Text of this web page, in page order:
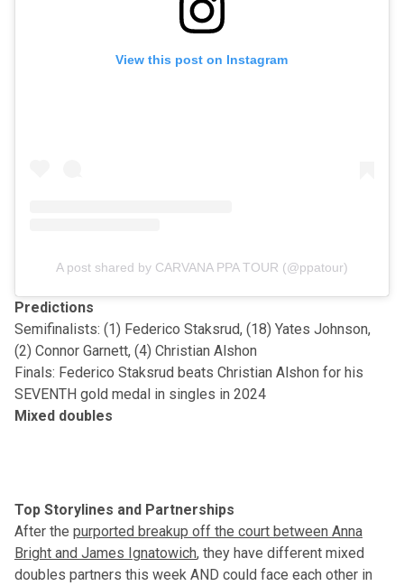
View this post on Instagram
A post shared by CARVANA PPA TOUR (@ppatour)
Predictions
Semifinalists: (1) Federico Staksrud, (18) Yates Johnson,
(2) Connor Garnett, (4) Christian Alshon
Finals: Federico Staksrud beats Christian Alshon for his
SEVENTH gold medal in singles in 2024
Mixed doubles
Top Storylines and Partnerships
After the purported breakup off the court between Anna
Bright and James Ignatowich, they have different mixed
doubles partners this week AND could face each other in